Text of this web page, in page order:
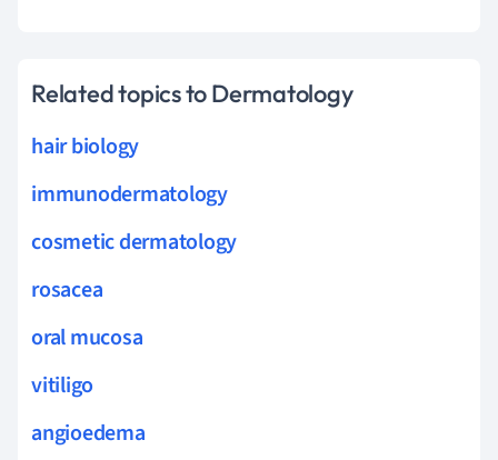
Related topics to Dermatology
hair biology
immunodermatology
cosmetic dermatology
rosacea
oral mucosa
vitiligo
angioedema